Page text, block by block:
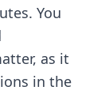
You
as it
in the